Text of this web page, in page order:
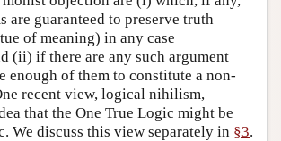
are guaranteed to preserve truth
of meaning) in any case
(ii) if there are any such argument
enough of them to constitute a non-
recent view, logical nihilism,
that the One True Logic might be
We discuss this view separately in §3.